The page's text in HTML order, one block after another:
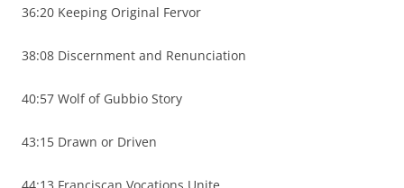
36:20 Keeping Original Fervor
38:08 Discernment and Renunciation
40:57 Wolf of Gubbio Story
43:15 Drawn or Driven